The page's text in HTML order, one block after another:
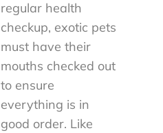
regular health
checkup, exotic pets
must have their
mouths checked out
to ensure
everything is in
good order. Like